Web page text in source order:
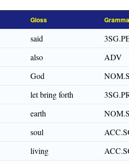
Gloss
said
also
ADV
God
let bring forth
earth
soul
living